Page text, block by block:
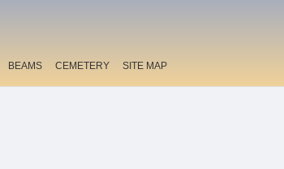
BEAMS CEMETERY SITE MAP